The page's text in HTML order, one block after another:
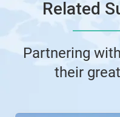
Related
Partnering
their
This